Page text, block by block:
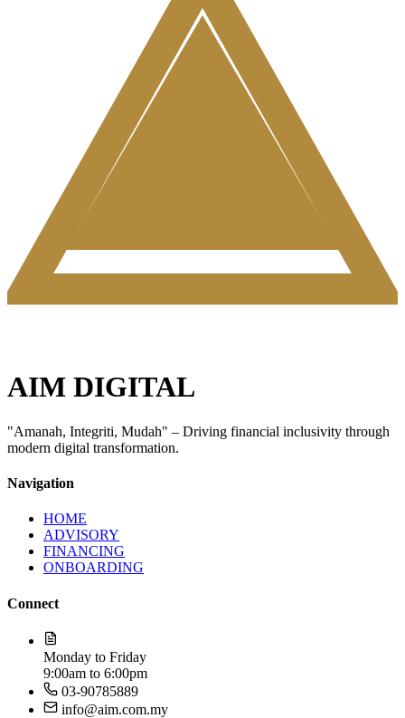
AIM DIGITAL
"Amanah, Integriti, Mudah" – Driving financial inclusivity through
modern digital transformation.
Navigation
HOME
ADVISORY
FINANCING
ONBOARDING
Connect
Monday to Friday
9:00am to 6:00pm
03-90785889​
info@aim.com.my